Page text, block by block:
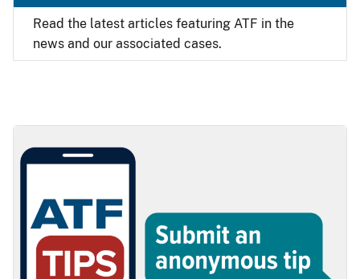
Read the latest articles featuring ATF in the
news and our associated cases.